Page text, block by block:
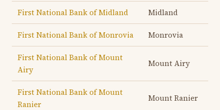
First National Bank of Midland Midland
First National Bank of Monrovia Monrovia
First National Bank of Mount
Airy
Mount Airy
First National Bank of Mount
Ranier
Mount Ranier